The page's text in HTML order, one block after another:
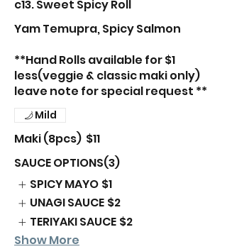
c13. Sweet Spicy Roll
Yam Temupra, Spicy Salmon
**Hand Rolls available for $1
less(veggie & classic maki only)
leave note for special request **
Maki (8pcs) $11
Mild
SAUCE OPTIONS(3)
SPICY MAYO $1
UNAGI SAUCE $2
TERIYAKI SAUCE $2
Show More